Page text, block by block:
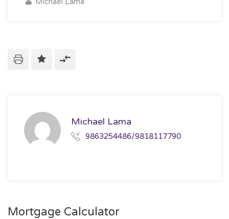
Michael Lama
9863254486/9818117790
Mortgage Calculator